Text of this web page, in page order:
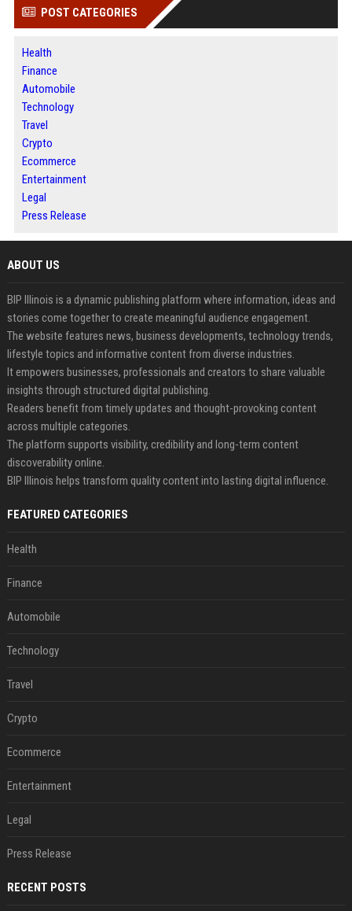
POST CATEGORIES
Health
Finance
Automobile
Technology
Travel
Crypto
Ecommerce
Entertainment
Legal
Press Release
ABOUT US
BIP Illinois is a dynamic publishing platform where information, ideas and
stories come together to create meaningful audience engagement.
The website features news, business developments, technology trends,
lifestyle topics and informative content from diverse industries.
It empowers businesses, professionals and creators to share valuable
insights through structured digital publishing.
Readers benefit from timely updates and thought-provoking content
across multiple categories.
The platform supports visibility, credibility and long-term content
discoverability online.
BIP Illinois helps transform quality content into lasting digital influence.
FEATURED CATEGORIES
Health
Finance
Automobile
Technology
Travel
Crypto
Ecommerce
Entertainment
Legal
Press Release
RECENT POSTS